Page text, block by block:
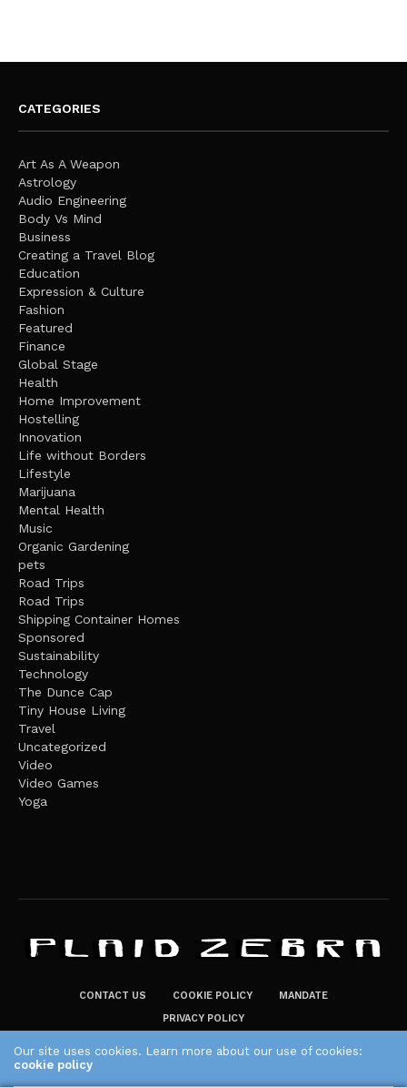
CATEGORIES
Art As A Weapon
Astrology
Audio Engineering
Body Vs Mind
Business
Creating a Travel Blog
Education
Expression & Culture
Fashion
Featured
Finance
Global Stage
Health
Home Improvement
Hostelling
Innovation
Life without Borders
Lifestyle
Marijuana
Mental Health
Music
Organic Gardening
pets
Road Trips
Road Trips
Shipping Container Homes
Sponsored
Sustainability
Technology
The Dunce Cap
Tiny House Living
Travel
Uncategorized
Video
Video Games
Yoga
CONTACT US COOKIE POLICY
MANDATE
PRIVACY POLICY
Our site uses cookies. Learn more about our use of cookies:
cookie policy